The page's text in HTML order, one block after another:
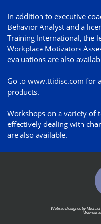
In addition to executive
Behavior Analyst and a
Training International, the
Workplace Motivators
evaluations are also
Go to www.ttidisc.com for
products.
Workshops on a variety of
effectively dealing with
are also available.
Website Designed by
Website